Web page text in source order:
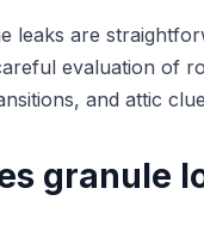
leaks are
evaluation of
and attic
granule